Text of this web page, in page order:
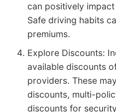
can positively
Safe driving habits
premiums.
Explore Discounts:
available discounts
providers. These
discounts, multi-
discounts for